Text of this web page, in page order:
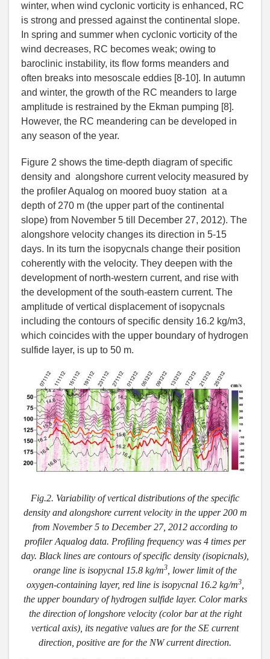
winter, when wind cyclonic vorticity is enhanced, RC
is strong and pressed against the continental slope.
In spring and summer when cyclonic vorticity of the
wind decreases, RC becomes weak; owing to
baroclinic instability, its flow forms meanders and
often breaks into mesoscale eddies [8-10]. In autumn
and winter, the growth of the RC meanders to large
amplitude is restrained by the Ekman pumping [8].
However, the RC meandering can be developed in
any season of the year.
Figure 2 shows the time-depth diagram of specific
density and alongshore current velocity measured by
the profiler Aqualog on moored buoy station at a
depth of 270 m (the upper part of the continental
slope) from November 5 till December 27, 2012). The
alongshore velocity changes its direction in 5-15
days. In its turn the isopycnals change their position
coherently with the velocity. They deepen with the
development of north-western current, and rise with
the development of the south-eastern current. The
amplitude of vertical displacement of isopycnals
including the contours of specific density 16.2 kg/m3,
which coincides with the upper boundary of hydrogen
sulfide layer, is up to 50 m.
Fig.2. Variability of vertical distributions of the specific
density and alongshore current velocity in the upper 200 m
from November 5 to December 27, 2012 according to
profiler Aqualog data. Profiling frequency was 4 times per
day. Black lines are contours of specific density (isopicnals),
orange line is isopycnal 15.8 kg/m3
, lower limit of the
oxygen-containing layer, red line is isopycnal 16.2 kg/m3,
the upper boundary of hydrogen sulfide layer. Color marks
the direction of longshore velocity (color bar at the right
vertical axis), its negative values are for the SE current
direction, positive are for the NW current direction.